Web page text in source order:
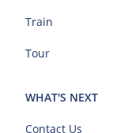
Train
Tour
WHAT'S NEXT
Contact Us